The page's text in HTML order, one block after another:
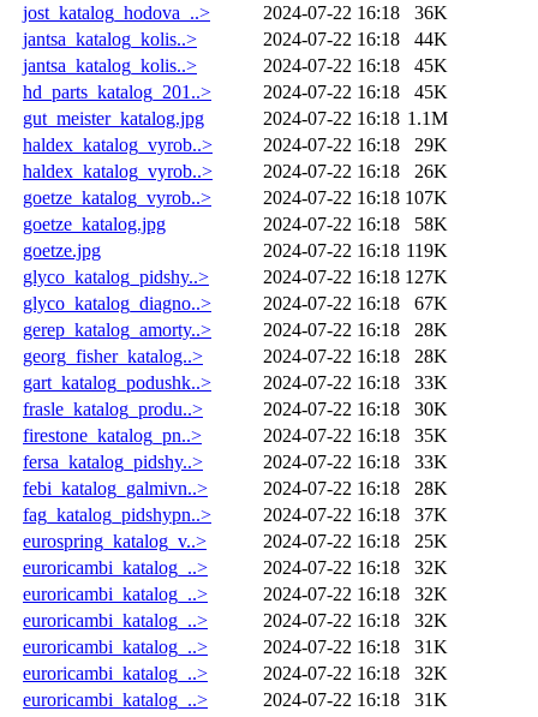
jost_katalog_hodova_..>
2024-07-22 16:18
36K
jantsa_katalog_kolis..>
2024-07-22 16:18
44K
jantsa_katalog_kolis..>
2024-07-22 16:18
45K
hd_parts_katalog_201..>
2024-07-22 16:18
45K
gut_meister_katalog.jpg
2024-07-22 16:18 1.1M
haldex_katalog_vyrob..>
2024-07-22 16:18
29K
haldex_katalog_vyrob..>
2024-07-22 16:18
26K
goetze_katalog_vyrob..>
2024-07-22 16:18 107K
goetze_katalog.jpg
2024-07-22 16:18
58K
goetze.jpg
2024-07-22 16:18 119K
glyco_katalog_pidshy..>
2024-07-22 16:18 127K
glyco_katalog_diagno..>
2024-07-22 16:18
67K
gerep_katalog_amorty..>
2024-07-22 16:18
28K
georg_fisher_katalog..>
2024-07-22 16:18
28K
gart_katalog_podushk..>
2024-07-22 16:18
33K
frasle_katalog_produ..>
2024-07-22 16:18
30K
firestone_katalog_pn..>
2024-07-22 16:18
35K
fersa_katalog_pidshy..>
2024-07-22 16:18
33K
febi_katalog_galmivn..>
2024-07-22 16:18
28K
fag_katalog_pidshypn..>
2024-07-22 16:18
37K
eurospring_katalog_v..>
2024-07-22 16:18
25K
euroricambi_katalog_..>
2024-07-22 16:18
32K
euroricambi_katalog_..>
2024-07-22 16:18
32K
euroricambi_katalog_..>
2024-07-22 16:18
32K
euroricambi_katalog_..>
2024-07-22 16:18
31K
euroricambi_katalog_..>
2024-07-22 16:18
32K
euroricambi_katalog_..>
2024-07-22 16:18
31K